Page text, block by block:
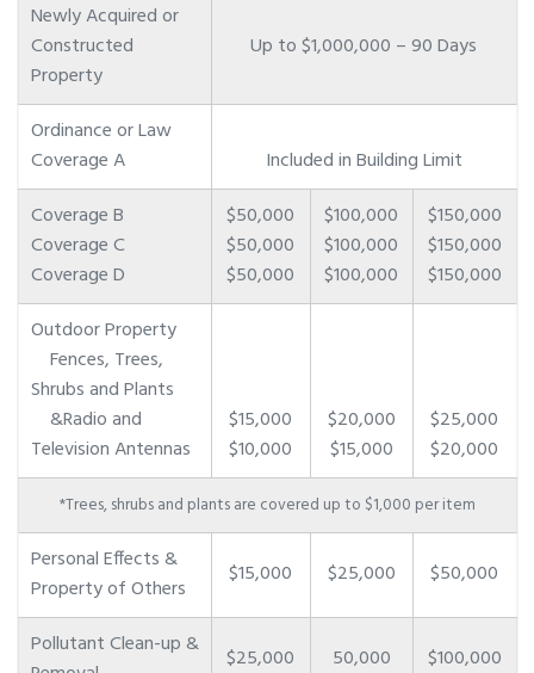
Newly Acquired or
Constructed
Property
Up to $1,000,000 – 90 Days
Ordinance or Law
Coverage A
Included in Building Limit
Coverage B
Coverage C
Coverage D
$50,000
$50,000
$50,000
$100,000
$100,000
$100,000
$150,000
$150,000
$150,000
Outdoor Property
Fences, Trees,
Shrubs and Plants
&Radio and
Television Antennas
$15,000
$10,000
$20,000
$15,000
$25,000
$20,000
*Trees, shrubs and plants are covered up to $1,000 per item
Personal Effects &
Property of Others
$15,000 $25,000 $50,000
Pollutant Clean-up &
$25,000 50,000 $100,000